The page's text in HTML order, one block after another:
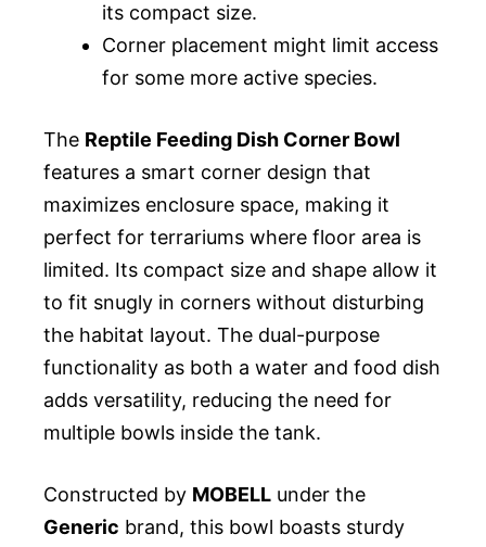
its compact size.
Corner placement might limit access
for some more active species.
The Reptile Feeding Dish Corner Bowl
features a smart corner design that
maximizes enclosure space, making it
perfect for terrariums where floor area is
limited. Its compact size and shape allow it
to fit snugly in corners without disturbing
the habitat layout. The dual-purpose
functionality as both a water and food dish
adds versatility, reducing the need for
multiple bowls inside the tank.
Constructed by MOBELL under the
Generic brand, this bowl boasts sturdy